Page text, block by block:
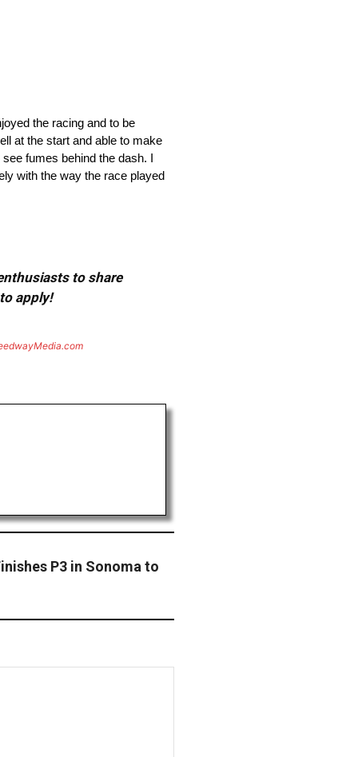
the racing and to be
at the start and able to make
fumes behind the dash. I
with the way the race played
to share
apply!
P3 in Sonoma to